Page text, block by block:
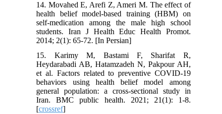
14. Movahed E, Arefi Z, Ameri M. The effect of
health belief model-based training (HBM) on
self-medication among the male high school
students. Iran J Health Educ Health Promot.
2014; 2(1): 65-72. [In Persian]
15. Karimy M, Bastami F, Sharifat R,
Heydarabadi AB, Hatamzadeh N, Pakpour AH,
et al. Factors related to preventive COVID-19
behaviors using health belief model among
general population: a cross-sectional study in
Iran. BMC public health. 2021; 21(1): 1-8.
[crossref]